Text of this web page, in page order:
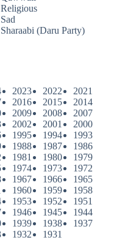
Religious
Sad
Sharaabi (Daru Party)
2023 2022
2021
2016 2015
2014
2009 2008
2007
2002 2001
2000
1995 1994
1993
1988 1987
1986
1981 1980
1979
1974 1973
1972
1967 1966
1965
1960 1959
1958
1953 1952
1951
1946 1945
1944
1939 1938
1937
1932 1931